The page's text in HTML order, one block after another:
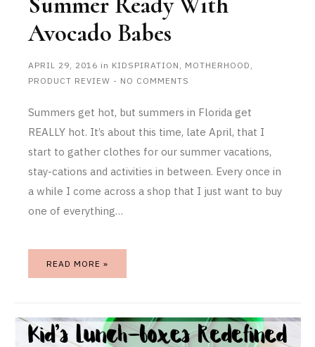
Avocado Babes
APRIL 29, 2016 in KIDSPIRATION MOTHERHOOD
PRODUCT REVIEW - NO COMMENTS
Summers get hot, but summers in Florida get
REALLY hot. It’s about this time, late April, that I
start to gather clothes for our summer vacations,
stay-cations and activities in between. Every once in
a while I come across a shop that I just want to buy
one of everything…
READ MORE »